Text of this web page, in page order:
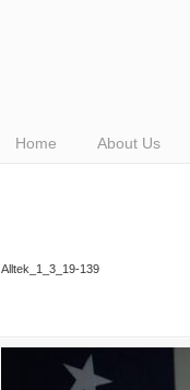
Home About Us
Alltek_1_3_19-139